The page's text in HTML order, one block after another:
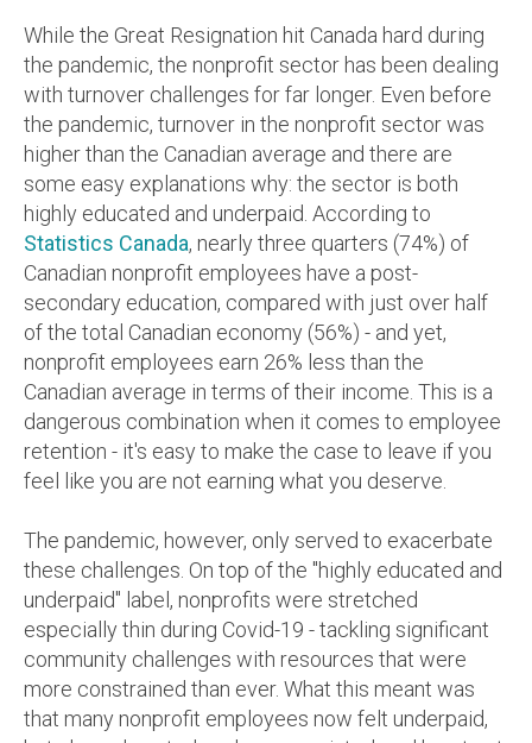
While the Great Resignation hit Canada hard during
the pandemic, the nonprofit sector has been dealing
with turnover challenges for far longer. Even before
the pandemic, turnover in the nonprofit sector was
higher than the Canadian average and there are
some easy explanations why: the sector is both
highly educated and underpaid. According to
Statistics Canada, nearly three quarters (74%) of
Canadian nonprofit employees have a post-
secondary education, compared with just over half
of the total Canadian economy (56%) - and yet,
nonprofit employees earn 26% less than the
Canadian average in terms of their income. This is a
dangerous combination when it comes to employee
retention - it's easy to make the case to leave if you
feel like you are not earning what you deserve.
The pandemic, however, only served to exacerbate
these challenges. On top of the "highly educated and
underpaid" label, nonprofits were stretched
especially thin during Covid-19 - tackling significant
community challenges with resources that were
more constrained than ever. What this meant was
that many nonprofit employees now felt underpaid,